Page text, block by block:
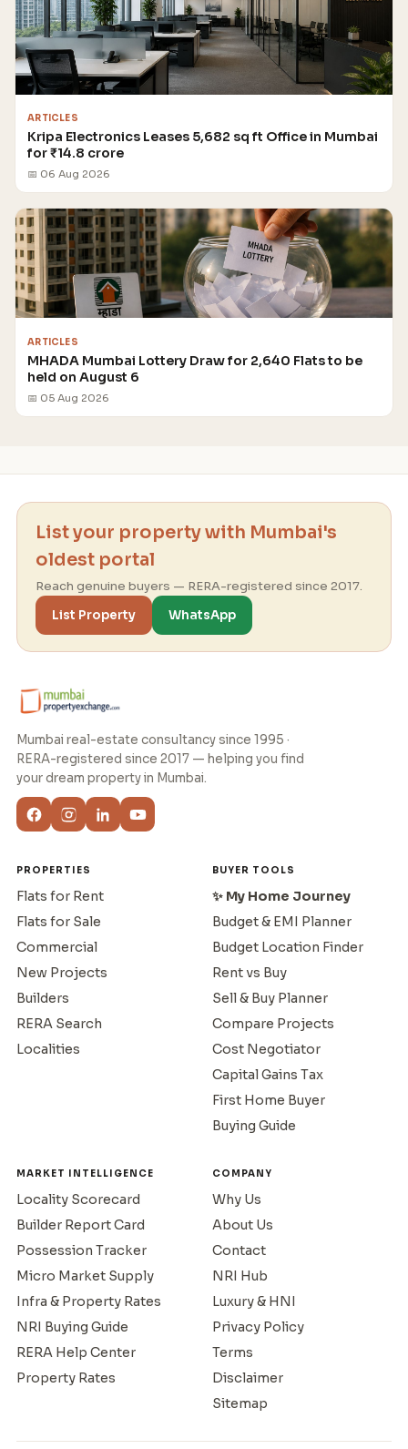
ARTICLES
Kripa Electronics Leases 5,682 sq ft Office in Mumbai
for ₹14.8 crore
📅 06 Aug 2026
ARTICLES
MHADA Mumbai Lottery Draw for 2,640 Flats to be
held on August 6
📅 05 Aug 2026
List your property with Mumbai's
oldest portal
Reach genuine buyers — RERA-registered since 2017.
List Property
WhatsApp
Mumbai real-estate consultancy since 1995 ·
RERA-registered since 2017 — helping you find
your dream property in Mumbai.
PROPERTIES
Flats for Rent
Flats for Sale
Commercial
New Projects
Builders
RERA Search
Localities
BUYER TOOLS
✨ My Home Journey
Budget & EMI Planner
Budget Location Finder
Rent vs Buy
Sell & Buy Planner
Compare Projects
Cost Negotiator
Capital Gains Tax
First Home Buyer
Buying Guide
MARKET INTELLIGENCE
Locality Scorecard
Builder Report Card
Possession Tracker
Micro Market Supply
Infra & Property Rates
NRI Buying Guide
RERA Help Center
Property Rates
COMPANY
Why Us
About Us
Contact
NRI Hub
Luxury & HNI
Privacy Policy
Terms
Disclaimer
Sitemap